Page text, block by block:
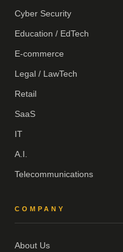
Cyber Security
Education / EdTech
E-commerce
Legal / LawTech
Retail
SaaS
IT
A.I.
Telecommunications
COMPANY
About Us